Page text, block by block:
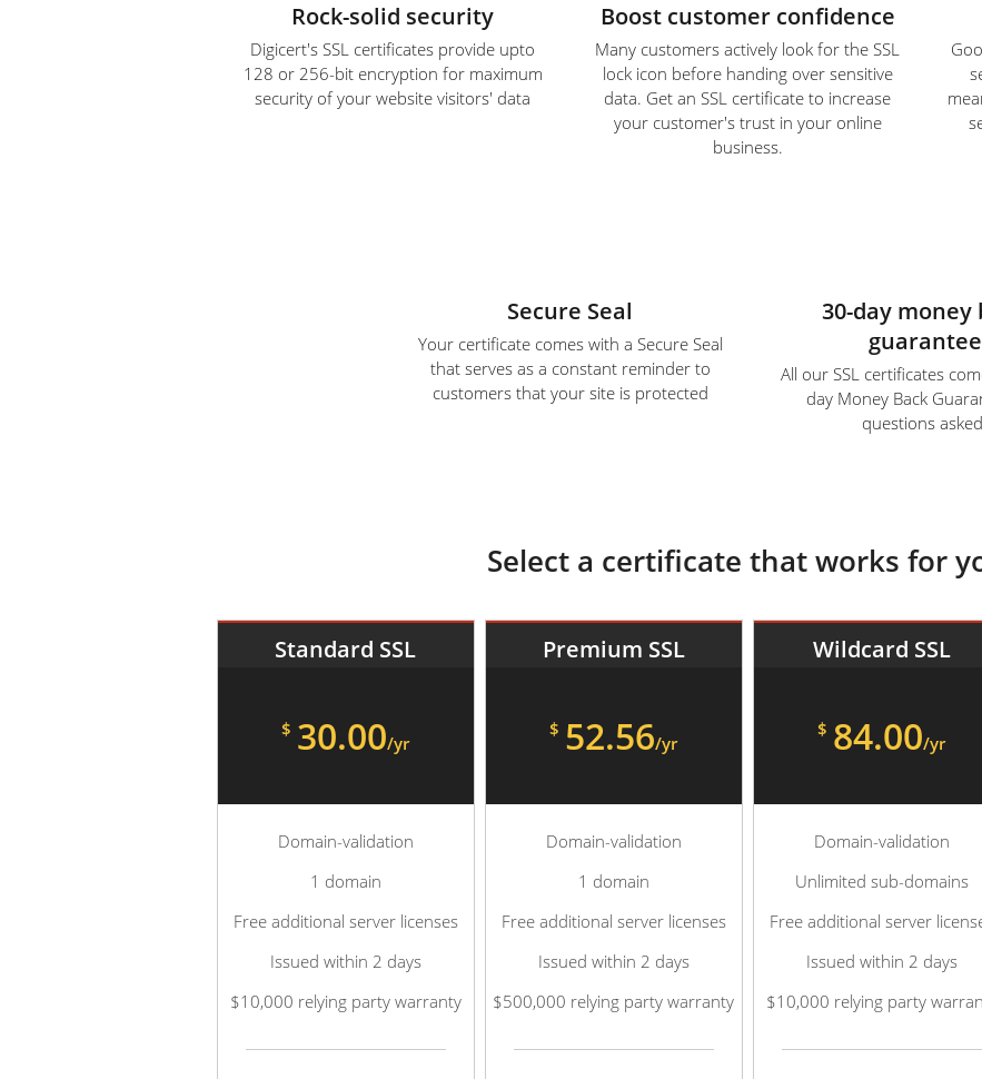
Rock-solid security
Digicert's SSL certificates provide upto
128 or 256-bit encryption for maximum
security of your website visitors' data
Boost customer confidence
Many customers actively look for the SSL
lock icon before handing over sensitive
data. Get an SSL certificate to increase
your customer's trust in your online
business.
Secure Seal
Your certificate comes with a Secure Seal
that serves as a constant reminder to
customers that your site is protected
30-day money
guarantee
All our SSL certificates
day Money Back
questions
Select a certificate that works for
Standard SSL
$ 30.00/yr
Domain-validation
1 domain
Free additional server licenses
Issued within 2 days
$10,000 relying party warranty
Premium SSL
$ 52.56/yr
Domain-validation
1 domain
Free additional server licenses
Issued within 2 days
$500,000 relying party warranty
Wildcard SSL
$ 84.00/yr
Domain-validation
Unlimited sub-domains
Free additional server
Issued within 2 days
$10,000 relying party